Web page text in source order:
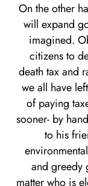
On the other
will expand
imagined.
citizens to
death tax and
we all have
of paying
sooner- by
to his
and greedy
matter who is